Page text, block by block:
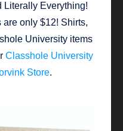
Literally Everything!
are only $12! Shirts,
University items
Classhole University
Store.